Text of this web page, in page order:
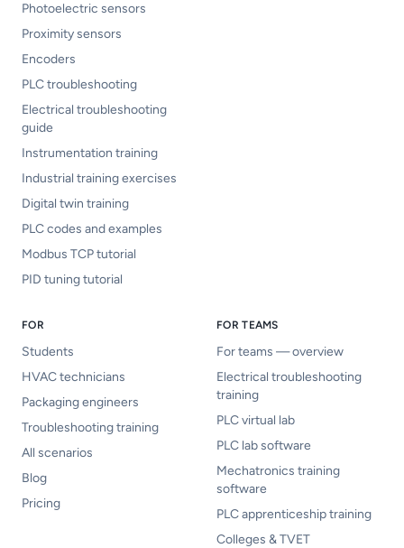
Photoelectric sensors
Proximity sensors
Encoders
PLC troubleshooting
Electrical troubleshooting
guide
Instrumentation training
Industrial training exercises
Digital twin training
PLC codes and examples
Modbus TCP tutorial
PID tuning tutorial
FOR
Students
HVAC technicians
Packaging engineers
Troubleshooting training
All scenarios
Blog
Pricing
FOR TEAMS
For teams — overview
Electrical troubleshooting
training
PLC virtual lab
PLC lab software
Mechatronics training
software
PLC apprenticeship training
Colleges & TVET